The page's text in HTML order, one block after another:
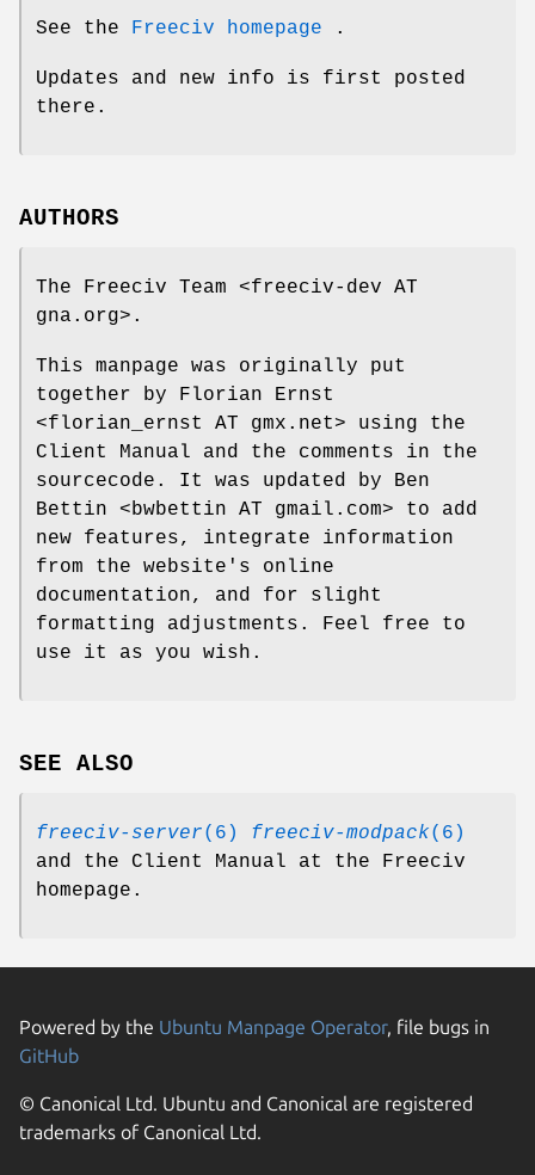
See the Freeciv homepage .
Updates and new info is first posted
there.
AUTHORS
The Freeciv Team <freeciv-dev AT
gna.org>.
This manpage was originally put
together by Florian Ernst
<florian_ernst AT gmx.net> using the
Client Manual and the comments in the
sourcecode. It was updated by Ben
Bettin <bwbettin AT gmail.com> to add
new features, integrate information
from the website's online
documentation, and for slight
formatting adjustments. Feel free to
use it as you wish.
SEE ALSO
freeciv-server(6) freeciv-modpack(6)
and the Client Manual at the Freeciv
homepage.
Powered by the Ubuntu Manpage Operator, file bugs in
GitHub
© Canonical Ltd. Ubuntu and Canonical are registered
trademarks of Canonical Ltd.